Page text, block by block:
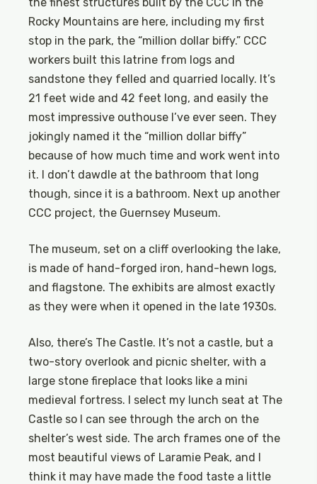
Rocky Mountains are here, including my first
stop in the park, the “million dollar biffy.” CCC
workers built this latrine from logs and
sandstone they felled and quarried locally. It’s
21 feet wide and 42 feet long, and easily the
most impressive outhouse I’ve ever seen. They
jokingly named it the “million dollar biffy”
because of how much time and work went into
it. I don’t dawdle at the bathroom that long
though, since it is a bathroom. Next up another
CCC project, the Guernsey Museum.
The museum, set on a cliff overlooking the lake,
is made of hand-forged iron, hand-hewn logs,
and flagstone. The exhibits are almost exactly
as they were when it opened in the late 1930s.
Also, there’s The Castle. It’s not a castle, but a
two-story overlook and picnic shelter, with a
large stone fireplace that looks like a mini
medieval fortress. I select my lunch seat at The
Castle so I can see through the arch on the
shelter’s west side. The arch frames one of the
most beautiful views of Laramie Peak, and I
think it may have made the food taste a little